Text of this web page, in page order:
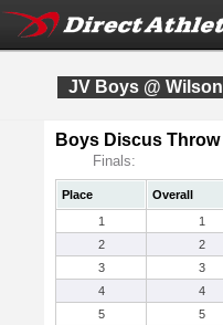
JV Boys @ Wilson
Boys Discus Throw
Finals:
Place Overall
1
1
2
2
3
3
4
4
5
5